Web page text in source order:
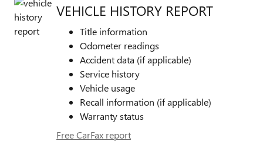
VEHICLE HISTORY REPORT
Title information
Odometer readings
Accident data (if applicable)
Service history
Vehicle usage
Recall information (if applicable)
Warranty status
Free CarFax report